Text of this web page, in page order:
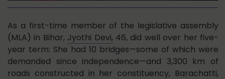
As a first-time member of the legislative assembly
(MLA) in Bihar, Jyothi Devi, 46, did well over her five-
year term: She had 10 bridges—some of which were
demanded since independence—and 3,300 km of
roads constructed in her constituency, Barachatti,